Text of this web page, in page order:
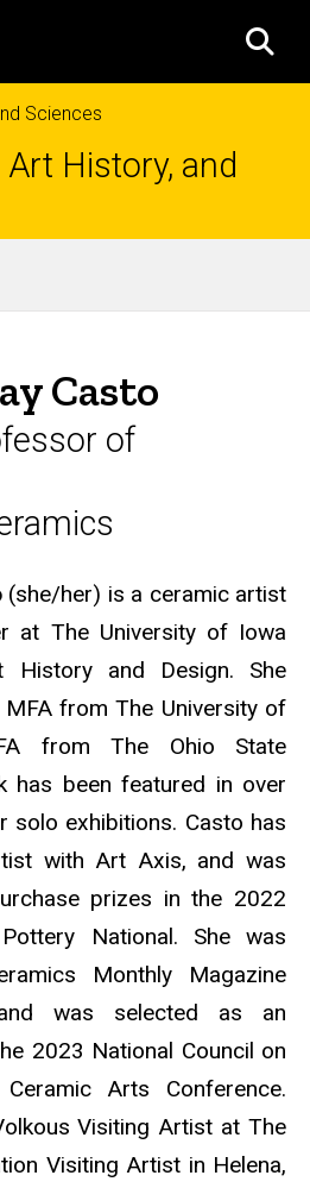
Sciences
History, and
Casto
of
(she/her) is a ceramic artist
at The University of Iowa
and Design. She
from The University of
from The Ohio State
has been featured in over
solo exhibitions. Casto has
with Art Axis, and was
prizes in the 2022
National. She was
Monthly Magazine
was selected as an
2023 National Council on
Arts Conference.
Visiting Artist at The
Visiting Artist in Helena,